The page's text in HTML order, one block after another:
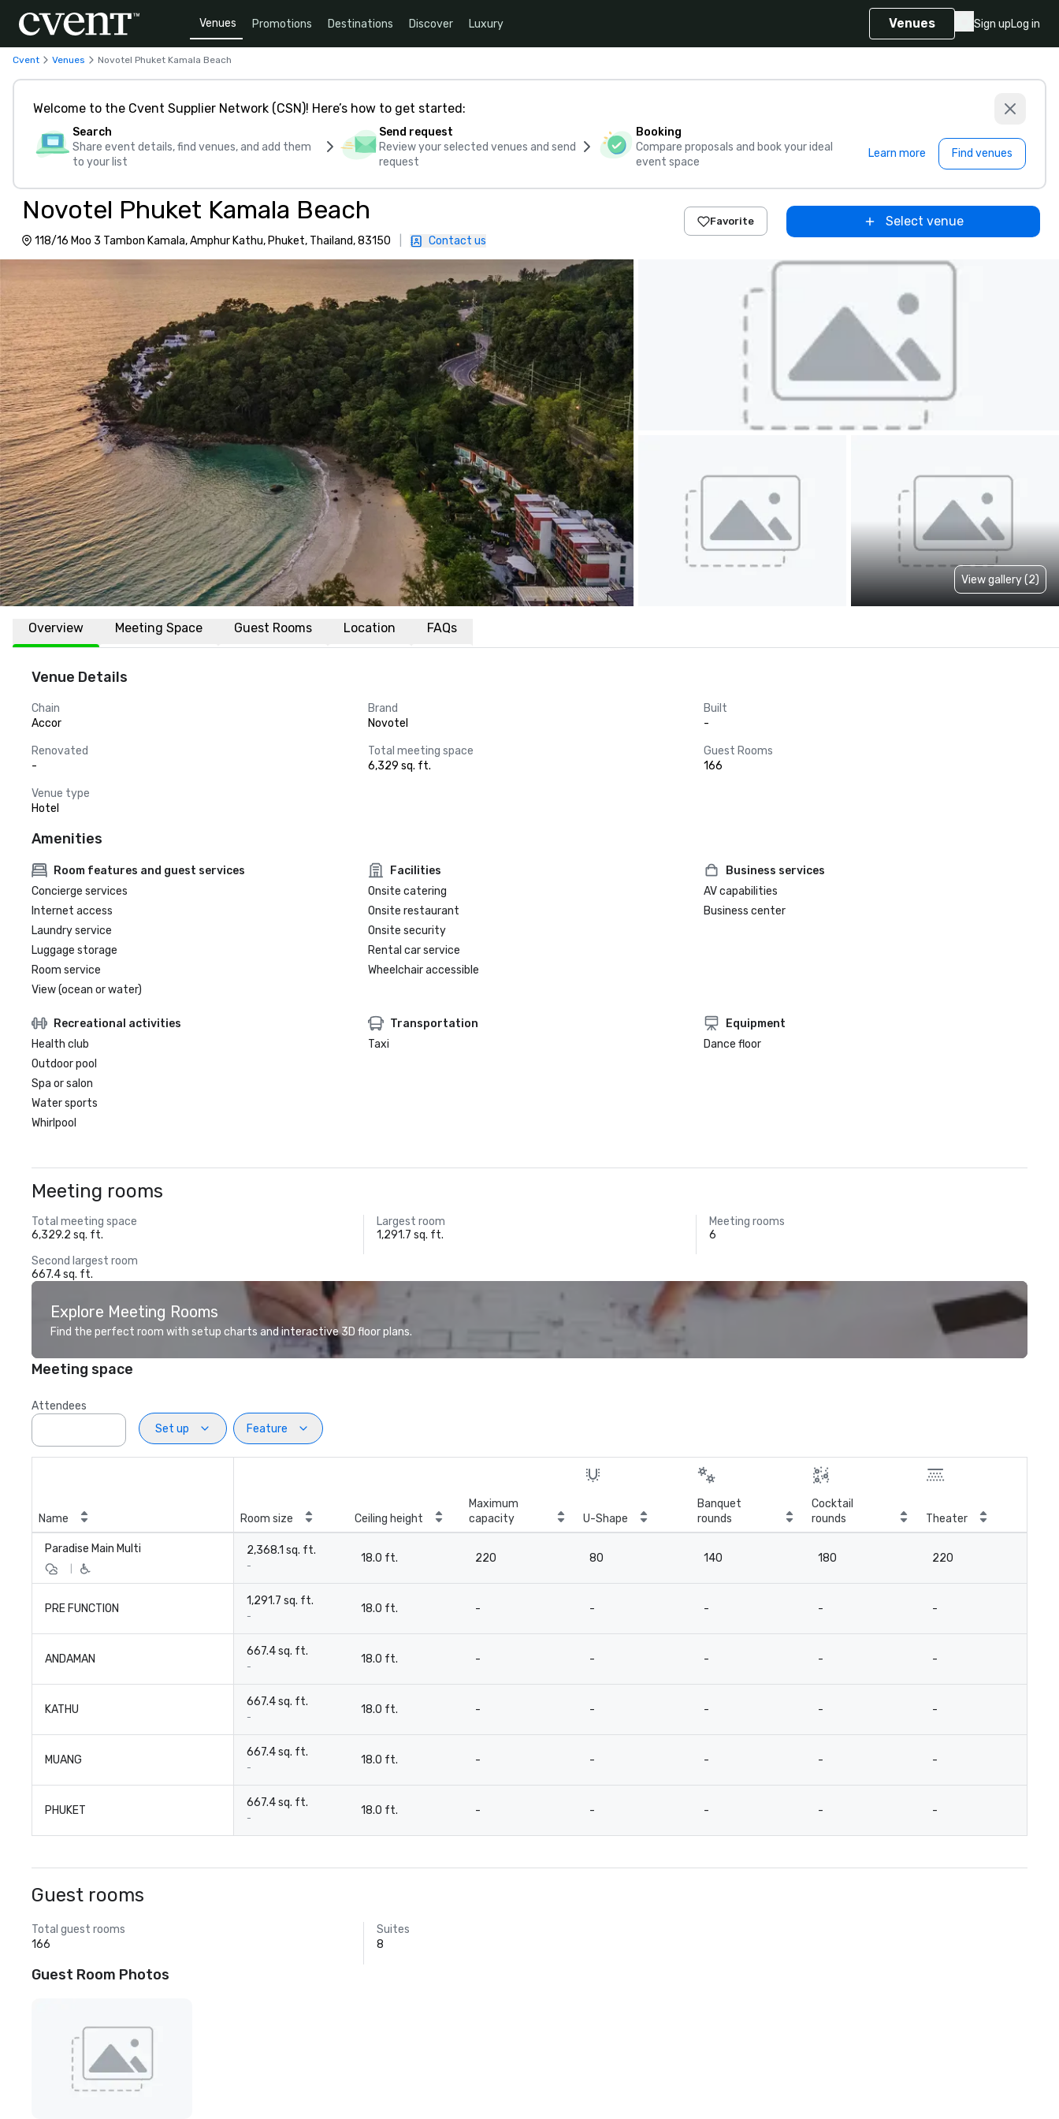
Venues Promotions Destinations Discover Luxury Venues Sign upLog in
Cvent Venues Novotel Phuket Kamala Beach
Welcome to the Cvent Supplier Network (CSN)! Here’s how to get started:
Search
Share event details, find venues, and add them
to your list
Send request
Review your selected venues and send
request
Booking
Compare proposals and book your ideal
event space
Learn more Find venues
Novotel Phuket Kamala Beach
118/16 Moo 3 Tambon Kamala, Amphur Kathu, Phuket, Thailand, 83150 Contact us
Favorite Select venue
View gallery (2)
Overview Meeting Space Guest Rooms Location FAQs
Venue Details
Chain
Accor
Brand
Novotel
Built
-
Renovated
-
Total meeting space
6,329 sq. ft.
Guest Rooms
166
Venue type
Hotel
Amenities
Room features and guest services
Concierge services
Internet access
Laundry service
Luggage storage
Room service
View (ocean or water)
Facilities
Onsite catering
Onsite restaurant
Onsite security
Rental car service
Wheelchair accessible
Business services
AV capabilities
Business center
Recreational activities
Health club
Outdoor pool
Spa or salon
Water sports
Whirlpool
Transportation
Taxi
Equipment
Dance floor
Meeting rooms
Total meeting space
6,329.2 sq. ft.
Largest room
1,291.7 sq. ft.
Meeting rooms
6
Second largest room
667.4 sq. ft.
Explore Meeting Rooms
Find the perfect room with setup charts and interactive 3D floor plans.
Meeting space
Attendees
Set up
Feature
Name Room size Ceiling height
Maximum
capacity
U-Shape
Banquet
rounds
Cocktail
rounds
Theater
Paradise Main Multi 2,368.1 sq. ft.
-
18.0 ft. 220 80 140 180 220
PRE FUNCTION
1,291.7 sq. ft.
-
18.0 ft. - - - - -
ANDAMAN
667.4 sq. ft.
-
18.0 ft. - - - - -
KATHU
667.4 sq. ft.
-
18.0 ft. - - - - -
MUANG
667.4 sq. ft.
-
18.0 ft. - - - - -
PHUKET
667.4 sq. ft.
-
18.0 ft. - - - - -
Guest rooms
Total guest rooms
166
Suites
8
Guest Room Photos